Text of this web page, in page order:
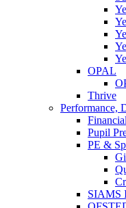
OPAL
Thrive
Performance,
Pupil
PE &
SIAMS